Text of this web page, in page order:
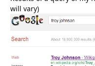
will vary)